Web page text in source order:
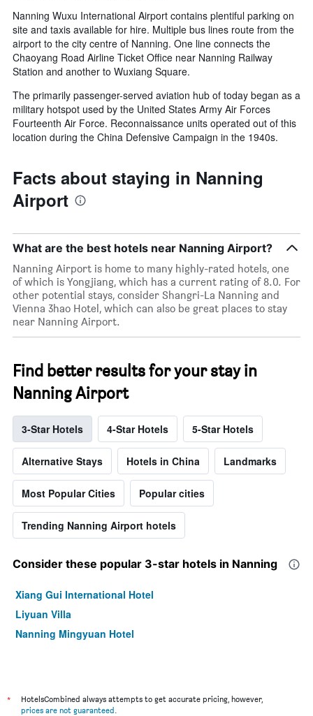
Nanning Wuxu International Airport contains plentiful parking on
site and taxis available for hire. Multiple bus lines route from the
airport to the city centre of Nanning. One line connects the
Chaoyang Road Airline Ticket Office near Nanning Railway
Station and another to Wuxiang Square.
The primarily passenger-served aviation hub of today began as a
military hotspot used by the United States Army Air Forces
Fourteenth Air Force. Reconnaissance units operated out of this
location during the China Defensive Campaign in the 1940s.
Facts about staying in Nanning
Airport
What are the best hotels near Nanning Airport?
Nanning Airport is home to many highly-rated hotels, one
of which is Yongjiang, which has a current rating of 8.0. For
other potential stays, consider Shangri-La Nanning and
Vienna 3hao Hotel, which can also be great places to stay
near Nanning Airport.
Find better results for your stay in
Nanning Airport
3-Star Hotels 4-Star Hotels 5-Star Hotels
Alternative Stays Hotels in China Landmarks
Most Popular Cities Popular cities
Trending Nanning Airport hotels
Consider these popular 3-star hotels in Nanning
Xiang Gui International Hotel
Liyuan Villa
Nanning Mingyuan Hotel
*
HotelsCombined always attempts to get accurate pricing, however,
prices are not guaranteed.